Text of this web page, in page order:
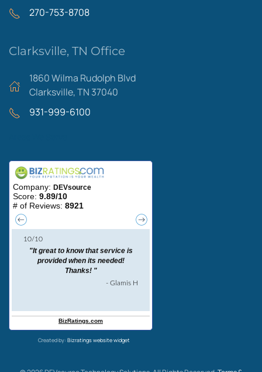
270-753-8708
Clarksville, TN Office
1860 Wilma Rudolph Blvd
Clarksville, TN 37040
931-999-6100
Created by: Bizratings website widget